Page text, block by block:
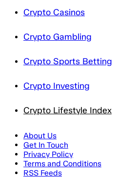
Crypto Casinos
Crypto Gambling
Crypto Sports Betting
Crypto Investing
Crypto Lifestyle Index
About Us
Get In Touch
Privacy Policy
Terms and Conditions
RSS Feeds